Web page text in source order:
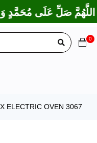
صَلِّ عَلَى مُحَمَّدٍ
0
ELECTRIC OVEN 3067